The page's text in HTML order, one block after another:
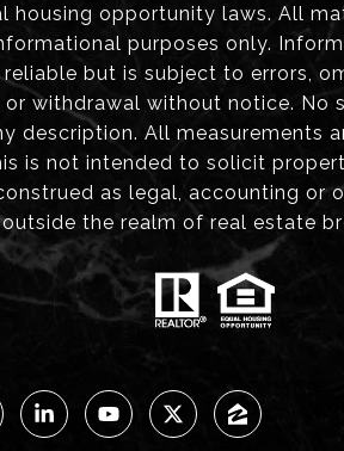
housing opportunity laws. All
purposes only.
but is subject to errors,
or withdrawal without notice. No
description. All measurements
is not intended to solicit
as legal, accounting or
outside the realm of real estate